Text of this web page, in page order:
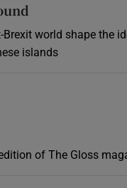
Brexit world shape the
islands
of The Gloss